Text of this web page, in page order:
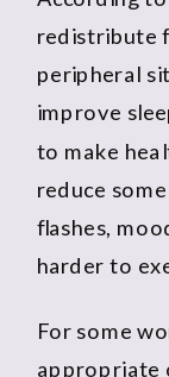
redistribute
peripheral
improve
to make
reduce
flashes,
harder to
For some
appropriate